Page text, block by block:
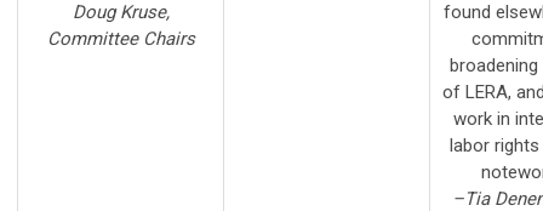
Doug Kruse,
Committee Chairs
found
of LERA,
work in
labor
–Tia